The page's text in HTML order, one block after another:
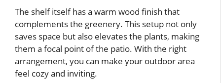
The shelf itself has a warm wood finish that
complements the greenery. This setup not only
saves space but also elevates the plants, making
them a focal point of the patio. With the right
arrangement, you can make your outdoor area
feel cozy and inviting.